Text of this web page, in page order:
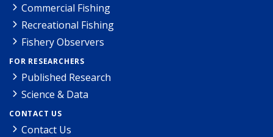
Commercial Fishing
Recreational Fishing
Fishery Observers
FOR RESEARCHERS
Published Research
Science & Data
CONTACT US
Contact Us